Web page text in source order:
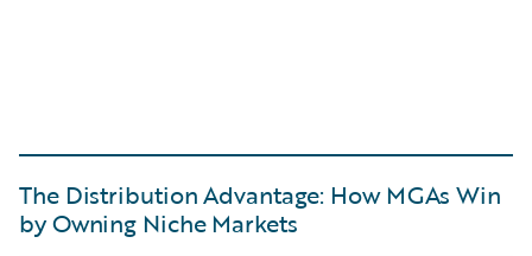
The Distribution Advantage: How MGAs Win
by Owning Niche Markets